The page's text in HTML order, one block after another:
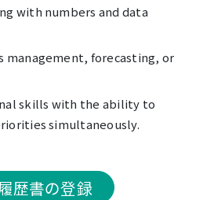
with numbers and data
management, forecasting, or
skills with the ability to
simultaneously.
歴書の登録